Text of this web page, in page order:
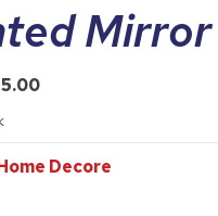
Mirror
Current
$65.00.
Decore